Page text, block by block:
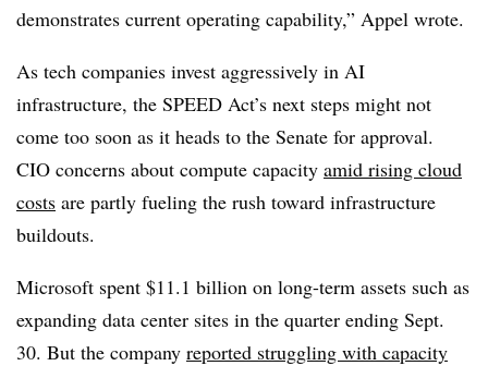
demonstrates current operating capability,” Appel wrote.
As tech companies invest aggressively in AI
infrastructure, the SPEED Act’s next steps might not
come too soon as it heads to the Senate for approval.
CIO concerns about compute capacity amid rising cloud
costs are partly fueling the rush toward infrastructure
buildouts.
Microsoft spent $11.1 billion on long-term assets such as
expanding data center sites in the quarter ending Sept.
30. But the company reported struggling with capacity